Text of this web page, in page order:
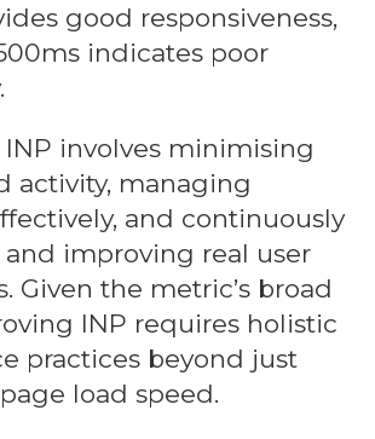
good responsiveness,
indicates poor
involves minimising
activity, managing
and continuously
improving real user
Given the metric’s broad
INP requires holistic
practices beyond just
load speed.